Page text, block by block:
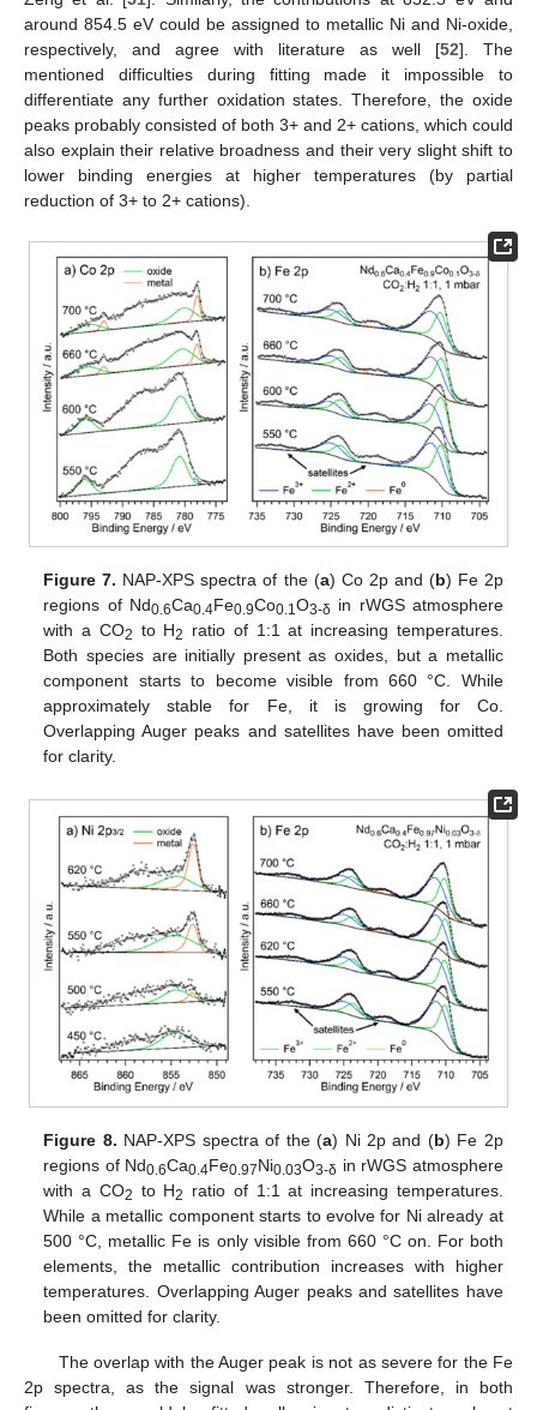
around 854.5 eV could be assigned to metallic Ni and Ni-oxide,
respectively, and agree with literature as well [52]. The
mentioned difficulties during fitting made it impossible to
differentiate any further oxidation states. Therefore, the oxide
peaks probably consisted of both 3+ and 2+ cations, which could
also explain their relative broadness and their very slight shift to
lower binding energies at higher temperatures (by partial
reduction of 3+ to 2+ cations).
Figure 7. NAP-XPS spectra of the (a) Co 2p and (b) Fe 2p
regions of Nd0.6Ca0.4Fe0.9Co0.1 O3-δ in rWGS atmosphere
with a CO2 to H2
ratio of 1:1 at increasing temperatures.
Both species are initially present as oxides, but a metallic
component starts to become visible from 660 °C. While
approximately stable for Fe, it is growing for Co.
Overlapping Auger peaks and satellites have been omitted
for clarity.
Figure 8. NAP-XPS spectra of the (a) Ni 2p and (b) Fe 2p
regions of Nd0.6Ca0.4Fe0.97Ni0.03O3-δ in rWGS atmosphere
with a CO2 to H2
ratio of 1:1 at increasing temperatures.
While a metallic component starts to evolve for Ni already at
500 °C, metallic Fe is only visible from 660 °C on. For both
elements, the metallic contribution increases with higher
temperatures. Overlapping Auger peaks and satellites have
been omitted for clarity.
The overlap with the Auger peak is not as severe for the Fe
2p spectra, as the signal was stronger. Therefore, in both